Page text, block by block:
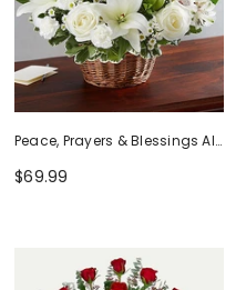
Peace, Prayers & Blessings All
White
$69.99